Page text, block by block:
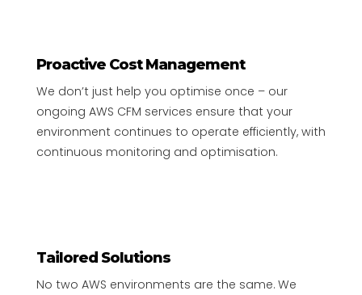
Proactive Cost Management
We don’t just help you optimise once – our
ongoing AWS CFM services ensure that your
environment continues to operate efficiently, with
continuous monitoring and optimisation.
Tailored Solutions
No two AWS environments are the same. We